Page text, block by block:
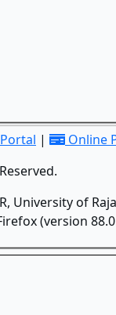
| Online
University of
(version